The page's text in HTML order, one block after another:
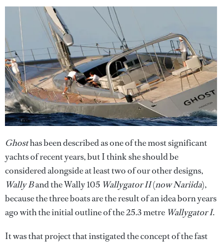
Ghosthas been described as one of the most significant
yachts of recent years, but I think she should be
considered alongside at least two of our other designs,
Wally Band the Wally 105 Wallygator II(now Nariida),
because the three boats are the result of an idea born years
ago with the initial outline of the 25.3 metre Wallygator I.
It was that project that instigated the concept of the fast